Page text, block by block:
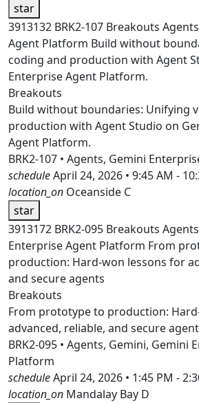
star
3913132 BRK2-107 Breakouts
Agent Platform Build without
coding and production with Agent
Enterprise Agent Platform.
Breakouts
Build without boundaries: Unifying
production with Agent Studio on
Agent Platform.
BRK2-107 • Agents, Gemini
scheduleApril 24, 2026 • 9:45 AM -
location_on Oceanside C
star
3913172 BRK2-095 Breakouts
Enterprise Agent Platform From
production: Hard-won lessons for
and secure agents
Breakouts
From prototype to production:
advanced, reliable, and secure
BRK2-095 • Agents, Gemini, Gemini
Platform
scheduleApril 24, 2026 • 1:45 PM -
location_on Mandalay Bay D